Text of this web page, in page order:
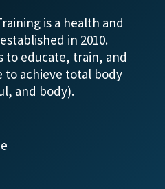
is a health and
in 2010.
to educate, train, and
to achieve total body
and body).